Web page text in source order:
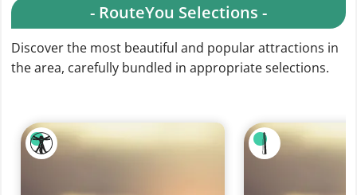
- RouteYou Selections -
Discover the most beautiful and popular attractions in
the area, carefully bundled in appropriate selections.